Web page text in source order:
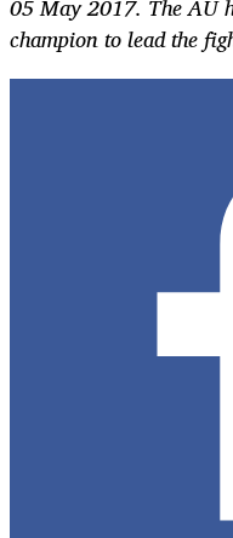
05 May 2017. The AU
champion to lead the